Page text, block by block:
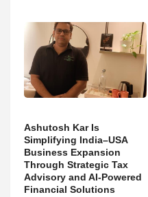
Ashutosh Kar Is
Simplifying India–USA
Business Expansion
Through Strategic Tax
Advisory and AI-Powered
Financial Solutions